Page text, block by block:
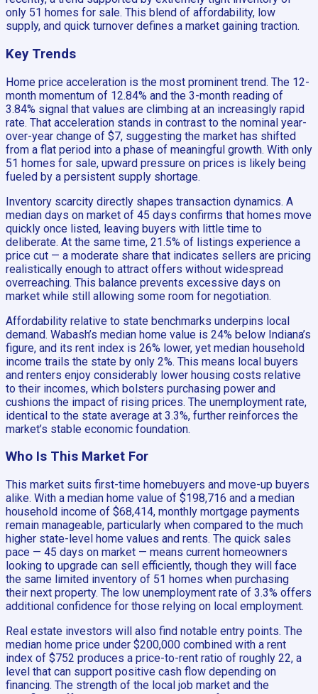
only 51 homes for sale. This blend of affordability, low
supply, and quick turnover defines a market gaining traction.
Key Trends
Home price acceleration is the most prominent trend. The 12-
month momentum of 12.84% and the 3-month reading of
3.84% signal that values are climbing at an increasingly rapid
rate. That acceleration stands in contrast to the nominal year-
over-year change of $7, suggesting the market has shifted
from a flat period into a phase of meaningful growth. With only
51 homes for sale, upward pressure on prices is likely being
fueled by a persistent supply shortage.
Inventory scarcity directly shapes transaction dynamics. A
median days on market of 45 days confirms that homes move
quickly once listed, leaving buyers with little time to
deliberate. At the same time, 21.5% of listings experience a
price cut — a moderate share that indicates sellers are pricing
realistically enough to attract offers without widespread
overreaching. This balance prevents excessive days on
market while still allowing some room for negotiation.
Affordability relative to state benchmarks underpins local
demand. Wabash’s median home value is 24% below Indiana’s
figure, and its rent index is 26% lower, yet median household
income trails the state by only 2%. This means local buyers
and renters enjoy considerably lower housing costs relative
to their incomes, which bolsters purchasing power and
cushions the impact of rising prices. The unemployment rate,
identical to the state average at 3.3%, further reinforces the
market’s stable economic foundation.
Who Is This Market For
This market suits first-time homebuyers and move-up buyers
alike. With a median home value of $198,716 and a median
household income of $68,414, monthly mortgage payments
remain manageable, particularly when compared to the much
higher state-level home values and rents. The quick sales
pace — 45 days on market — means current homeowners
looking to upgrade can sell efficiently, though they will face
the same limited inventory of 51 homes when purchasing
their next property. The low unemployment rate of 3.3% offers
additional confidence for those relying on local employment.
Real estate investors will also find notable entry points. The
median home price under $200,000 combined with a rent
index of $752 produces a price-to-rent ratio of roughly 22, a
level that can support positive cash flow depending on
financing. The strength of the local job market and the